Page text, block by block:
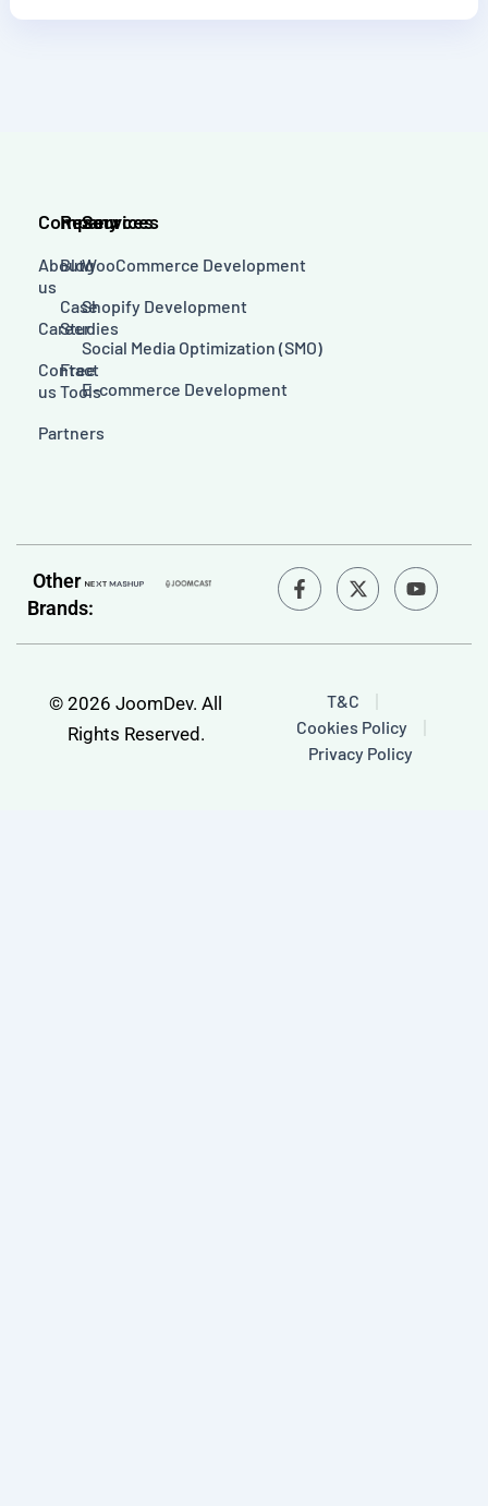
Company
About
us
Career
Contact
us
Partners
Resources
Blog
Case
Studies
Free
Tools
Services
WooCommerce Development
Shopify Development
Social Media Optimization (SMO)
E-commerce Development
Other
Brands:
F
a
c
-
Y
o
u
© 2026 JoomDev. All
Rights Reserved.
T&C
Cookies Policy
Privacy Policy